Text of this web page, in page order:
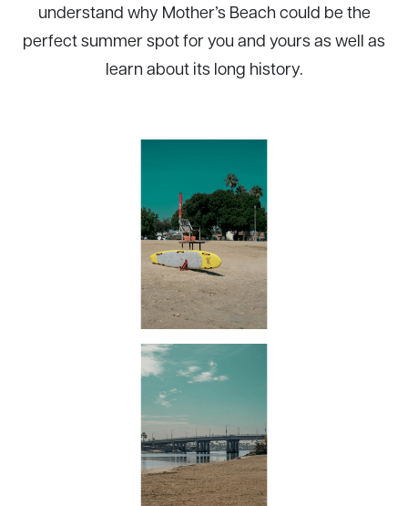
understand why Mother’s Beach could be the
perfect summer spot for you and yours as well as
learn about its long history.